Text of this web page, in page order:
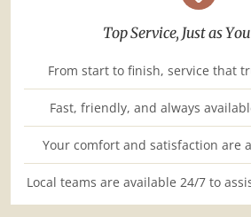
Top Service, Just as
From start to finish, service that
Fast, friendly, and always
Your comfort and satisfaction are
Local teams are available 24/7 to